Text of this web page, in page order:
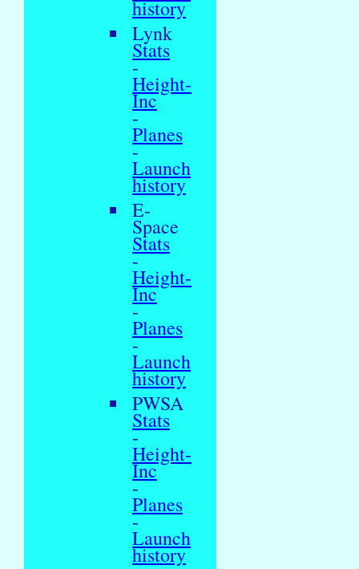
history
Lynk
Stats
-
Height-
Inc
-
Planes
-
Launch
history
E-
Space
Stats
-
Height-
Inc
-
Planes
-
Launch
history
PWSA
Stats
-
Height-
Inc
-
Planes
-
Launch
history